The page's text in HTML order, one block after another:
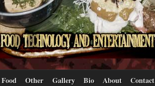
Food Other Gallery Bio About Contact